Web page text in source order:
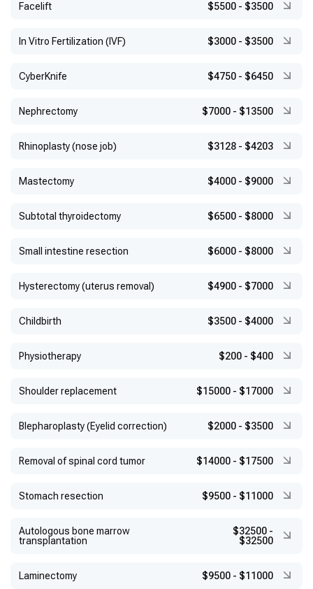
Facelift $5500 - $3500
In Vitro Fertilization (IVF) $3000 - $3500
CyberKnife $4750 - $6450
Nephrectomy $7000 - $13500
Rhinoplasty (nose job) $3128 - $4203
Mastectomy $4000 - $9000
Subtotal thyroidectomy $6500 - $8000
Small intestine resection $6000 - $8000
Hysterectomy (uterus removal) $4900 - $7000
Childbirth $3500 - $4000
Physiotherapy $200 - $400
Shoulder replacement $15000 - $17000
Blepharoplasty (Eyelid correction) $2000 - $3500
Removal of spinal cord tumor $14000 - $17500
Stomach resection $9500 - $11000
Autologous bone marrow
transplantation
$32500 -
$32500
Laminectomy $9500 - $11000